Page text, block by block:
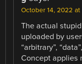
October 14, 2022 at
The actual
uploaded by
“arbitrary”,
Concept applies